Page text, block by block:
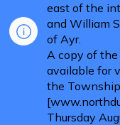
east of the
and William
of Ayr.
A copy of
available for
the
Thursday